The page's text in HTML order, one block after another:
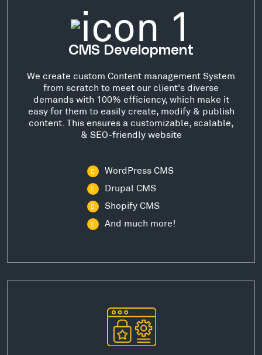
CMS Development
We create custom Content management System
from scratch to meet our client's diverse
demands with 100% efficiency, which make it
easy for them to easily create, modify & publish
content. This ensures a customizable, scalable,
& SEO-friendly website
WordPress CMS
Drupal CMS
Shopify CMS
And much more!